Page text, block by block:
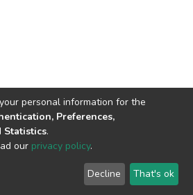
End User
Agreement
Send
Feedback
personal information for the
Preferences,
Statistics.
our privacy policy.
Decline That's ok